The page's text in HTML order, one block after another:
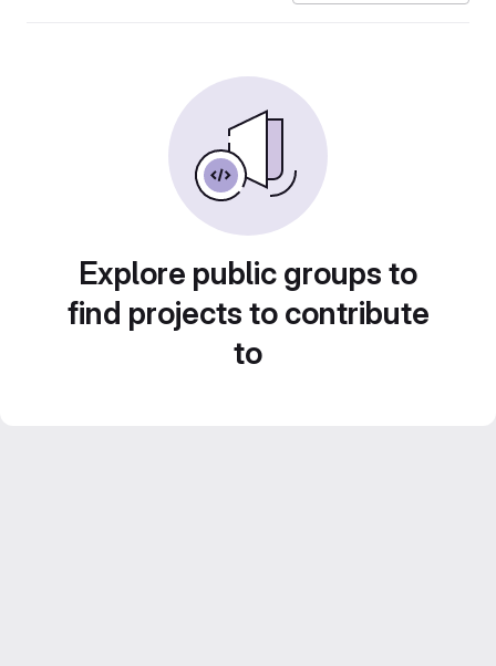
Explore public groups to
find projects to contribute
to